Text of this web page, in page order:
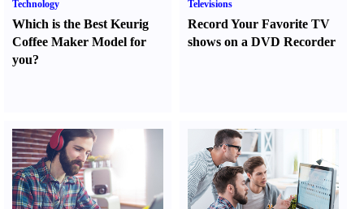
Technology
Which is the Best Keurig
Coffee Maker Model for
you?
Televisions
Record Your Favorite TV
shows on a DVD Recorder